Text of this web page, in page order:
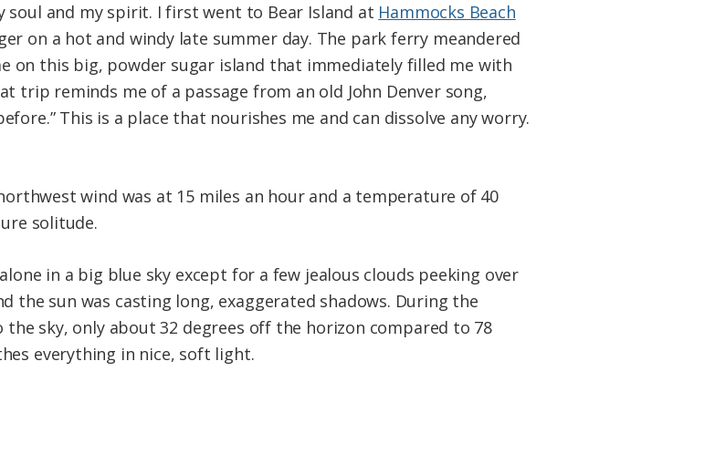
soul and my spirit. I first went to Bear Island at Hammocks Beach
on a hot and windy late summer day. The park ferry meandered
on this big, powder sugar island that immediately filled me with
trip reminds me of a passage from an old John Denver song,
This is a place that nourishes me and can dissolve any worry.
wind was at 15 miles an hour and a temperature of 40
solitude.
in a big blue sky except for a few jealous clouds peeking over
the sun was casting long, exaggerated shadows. During the
sky, only about 32 degrees off the horizon compared to 78
everything in nice, soft light.